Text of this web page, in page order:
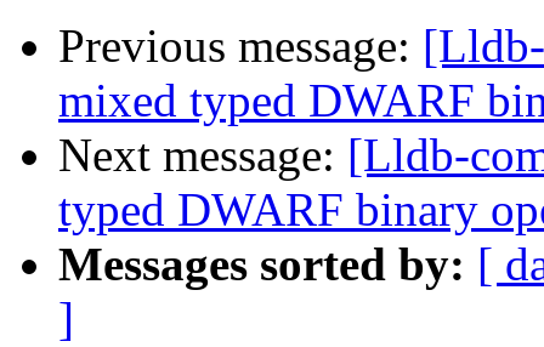
Previous message:
mixed typed DWARF
Next message: [Lldb-
typed DWARF binary
Messages sorted by: [
]